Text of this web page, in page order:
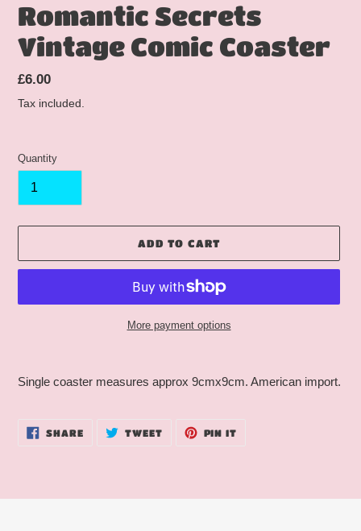
Romantic Secrets
Vintage Comic Coaster
Regular
price
£6.00
Tax included.
Quantity
ADD TO CART
More payment options
to
cart
Single coaster measures approx 9cmx9cm. American import.
SHARESHARE
ON
TWEETTWEET PIN IT